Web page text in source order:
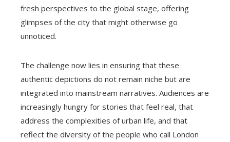
fresh perspectives to the global stage, offering
glimpses of the city that might otherwise go
unnoticed.
The challenge now lies in ensuring that these
authentic depictions do not remain niche but are
integrated into mainstream narratives. Audiences are
increasingly hungry for stories that feel real, that
address the complexities of urban life, and that
reflect the diversity of the people who call London